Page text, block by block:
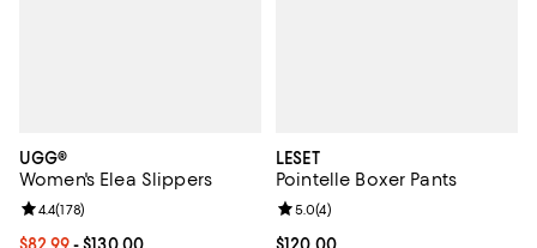
UGG®
Women's Elea Slippers
Current price From $82.99 to $130.00; ;
$82.99- $130.00
Review rating: 4.4 out of 5; 178 reviews;
4.4(178)
LESET
Pointelle Boxer Pants
Current price $120.00; ;
$120.00
Review rating: 5.0 out of 5; 4
5.0(4)